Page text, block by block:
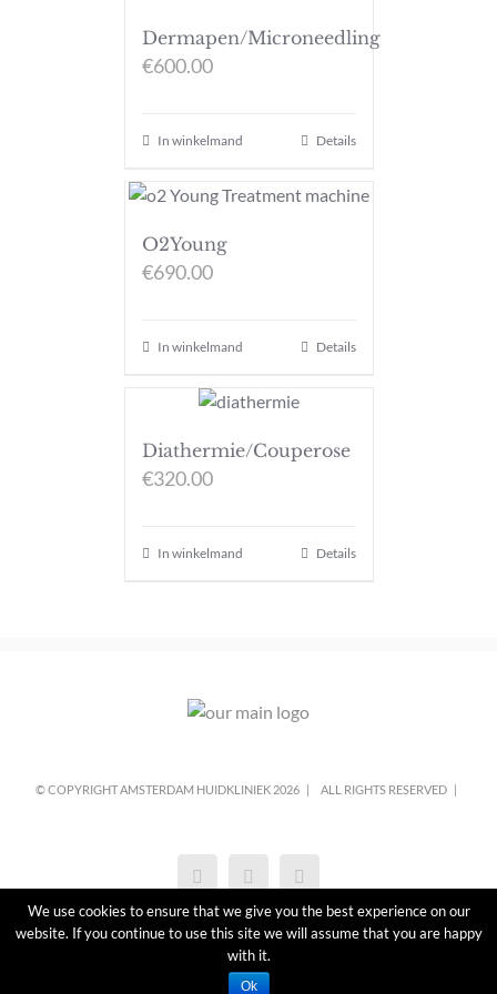
Dermapen/Microneedling
€600.00
In winkelmand Details
O2Young
€690.00
In winkelmand Details
Diathermie/Couperose
€320.00
In winkelmand Details
© COPYRIGHT AMSTERDAM HUIDKLINIEK 2026 | ALL RIGHTS RESERVED |
We use cookies to ensure that we give you the best experience on our
website. If you continue to use this site we will assume that you are happy
with it.
Ok